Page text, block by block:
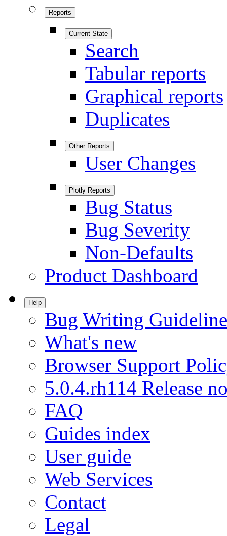
Reports
Current State
Search
Tabular reports
Graphical reports
Duplicates
Other Reports
User Changes
Plotly Reports
Bug Status
Bug Severity
Non-Defaults
Product Dashboard
Help
Bug Writing
What's new
Browser Support
5.0.4.rh114 Release
FAQ
Guides index
User guide
Web Services
Contact
Legal